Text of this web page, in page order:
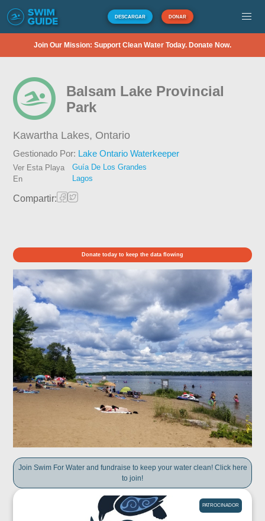
DESCARGAR DONAR
Join Our Mission: Support Clean Water Today. Donate Now.
Balsam Lake Provincial
Park
Kawartha Lakes, Ontario
Gestionado Por: Lake Ontario Waterkeeper
Ver Esta Playa
En
Guía De Los Grandes
Lagos
Compartir:
Donate today to keep the data flowing
Join Swim For Water and fundraise to keep your water clean! Click here
to join!
PATROCINADOR